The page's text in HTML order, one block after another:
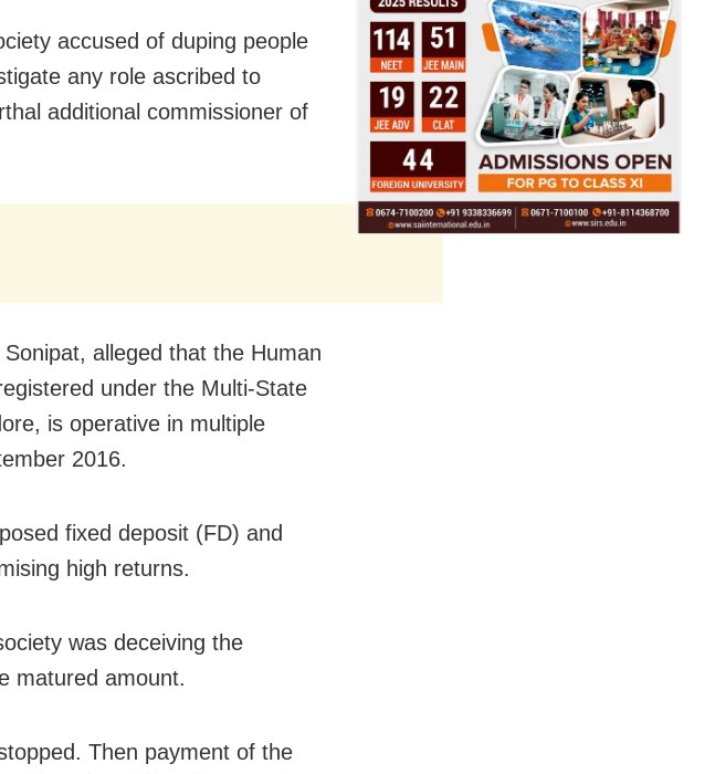
accused of duping people
any role ascribed to
additional commissioner of
alleged that the Human
under the Multi-State
is operative in multiple
2016.
fixed deposit (FD) and
high returns.
was deceiving the
matured amount.
Then payment of the